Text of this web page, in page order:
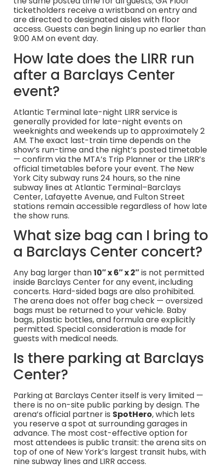
ticketholders receive a wristband on entry and
are directed to designated aisles with floor
access. Guests can begin lining up no earlier than
9:00 AM on event day.
How late does the LIRR run
after a Barclays Center
event?
Atlantic Terminal late-night LIRR service is
generally provided for late-night events on
weeknights and weekends up to approximately 2
AM. The exact last-train time depends on the
show’s run-time and the night’s posted timetable
— confirm via the MTA’s Trip Planner or the LIRR’s
official timetables before your event. The New
York City subway runs 24 hours, so the nine
subway lines at Atlantic Terminal–Barclays
Center, Lafayette Avenue, and Fulton Street
stations remain accessible regardless of how late
the show runs.
What size bag can I bring to
a Barclays Center concert?
Any bag larger than10″ x 6″ x 2″is not permitted
inside Barclays Center for any event, including
concerts. Hard-sided bags are also prohibited.
The arena does not offer bag check — oversized
bags must be returned to your vehicle. Baby
bags, plastic bottles, and formula are explicitly
permitted. Special consideration is made for
guests with medical needs.
Is there parking at Barclays
Center?
Parking at Barclays Center itself is very limited —
there is no on-site public parking by design. The
arena’s official partner is SpotHero, which lets
you reserve a spot at surrounding garages in
advance. The most cost-effective option for
most attendees is public transit: the arena sits on
top of one of New York’s largest transit hubs, with
nine subway lines and LIRR access.